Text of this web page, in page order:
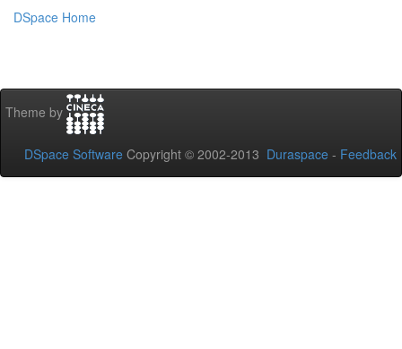
DSpace Home
Theme by
DSpace Software Copyright © 2002-2013 Duraspace - Feedback